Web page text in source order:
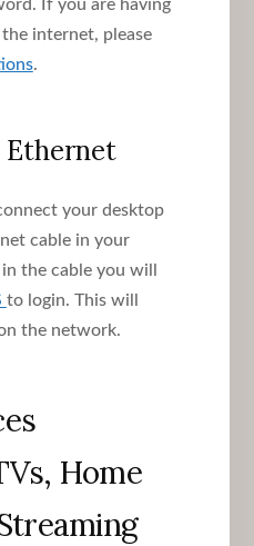
If you are having
internet, please
.
Ethernet
your desktop
cable in your
the cable you will
to login. This will
the network.
Home